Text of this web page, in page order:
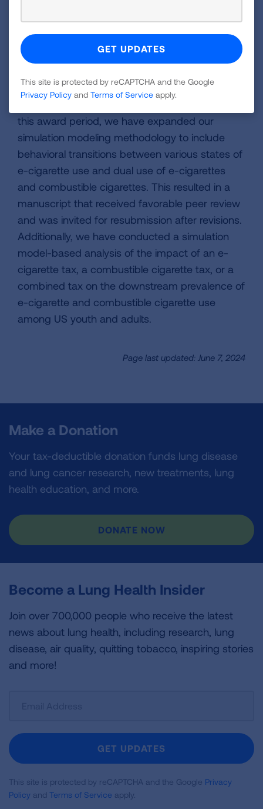
conducting sensitivity analyses around the
impact of taxes.
projected impact of regulatory policies on e-
this award period, we have expanded our
simulation modeling methodology to include
behavioral transitions between various states of
e-cigarette use and dual use of e-cigarettes
and combustible cigarettes. This resulted in a
manuscript that received favorable peer review
and was invited for resubmission after revisions.
Additionally, we have conducted a simulation
model-based analysis of the impact of an e-
cigarette tax, a combustible cigarette tax, or a
combined tax on the downstream prevalence of
e-cigarette and combustible cigarette use
among US youth and adults.
Page last updated: June 7, 2024
Make a Donation
Your tax-deductible donation funds lung disease
and lung cancer research, new treatments, lung
health education, and more.
DONATE NOW
Become a Lung Health Insider
Join over 700,000 people who receive the latest
news about lung health, including research, lung
disease, air quality, quitting tobacco, inspiring stories
and more!
Newsletter
GET UPDATES
This site is protected by reCAPTCHA and the Google Privacy
Policy and Terms of Service apply.
This site is protected by reCAPTCHA and the Google
Privacy Policy and Terms of Service apply.